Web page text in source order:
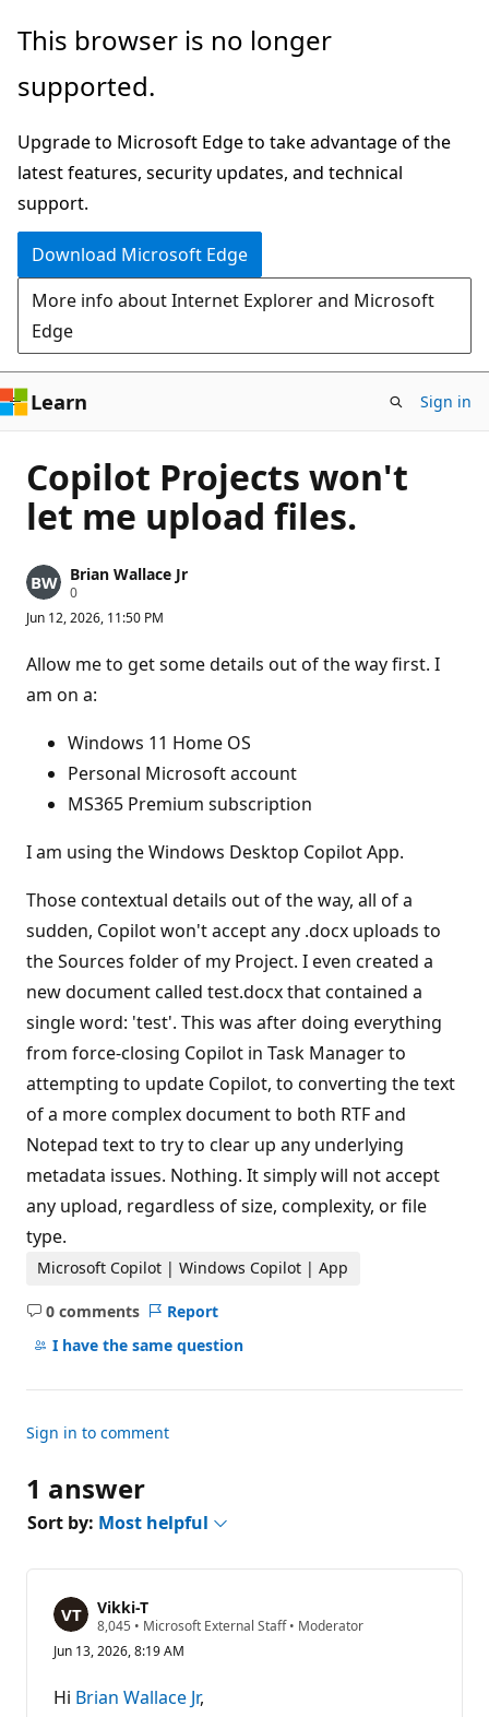
Skip
main
This browser is no longer
supported.
Upgrade to Microsoft Edge to take advantage of the
latest features, security updates, and technical
support.
Download Microsoft Edge
More info about Internet Explorer and Microsoft
Edge
Learn Sign in
Copilot Projects won't
let me upload files.
Brian Wallace Jr
0R
p
t
a
t
i
n
p
o
n
Jun 12, 2026, 11:50 PM
Allow me to get some details out of the way first. I
am on a:
Windows 11 Home OS
Personal Microsoft account
MS365 Premium subscription
I am using the Windows Desktop Copilot App.
Those contextual details out of the way, all of a
sudden, Copilot won't accept any .docx uploads to
the Sources folder of my Project. I even created a
new document called test.docx that contained a
single word: 'test'. This was after doing everything
from force-closing Copilot in Task Manager to
attempting to update Copilot, to converting the text
of a more complex document to both RTF and
Notepad text to try to clear up any underlying
metadata issues. Nothing. It simply will not accept
any upload, regardless of size, complexity, or file
type.
Microsoft Copilot | Windows Copilot | App
0 comments
No
comments
Report
I have the same question
Sign in to comment
1 answer
Sort by: Most helpful
Vikki-T
8,045 R
p
t
a
• Microsoft External Staff• Moderator
Jun 13, 2026, 8:19 AM
Hi Brian Wallace Jr,